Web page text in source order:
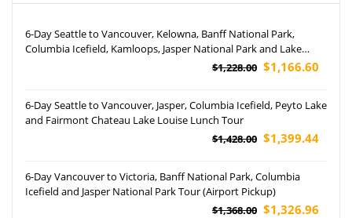
6-Day Seattle to Vancouver, Kelowna, Banff National Park,
Columbia Icefield, Kamloops, Jasper National Park and Lake
$1,228.00 $1,166.60
6-Day Seattle to Vancouver, Jasper, Columbia Icefield, Peyto Lake
and Fairmont Chateau Lake Louise Lunch Tour
$1,428.00 $1,399.44
6-Day Vancouver to Victoria, Banff National Park, Columbia
Icefield and Jasper National Park Tour (Airport Pickup)
$1,368.00 $1,326.96